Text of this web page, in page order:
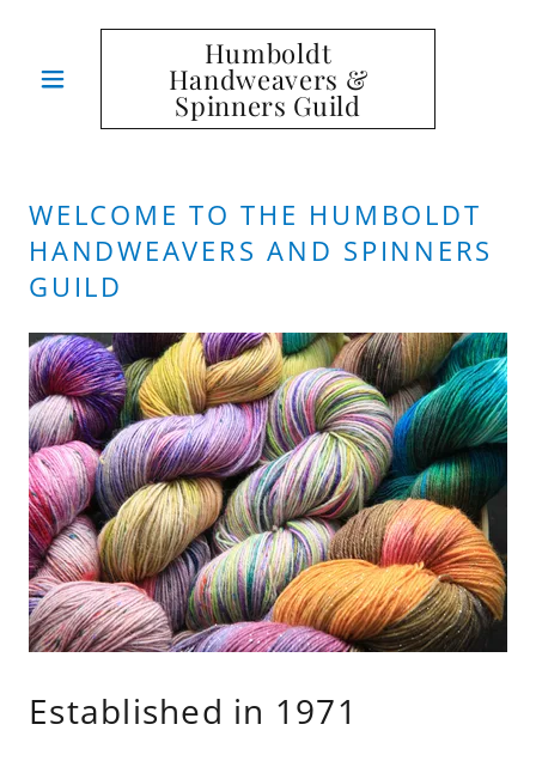
Humboldt
Handweavers &
Spinners Guild
WELCOME TO THE HUMBOLDT
HANDWEAVERS AND SPINNERS
GUILD
Established in 1971